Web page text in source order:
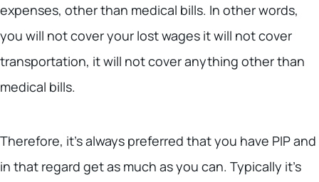
expenses, other than medical bills. In other words,
you will not cover your lost wages it will not cover
transportation, it will not cover anything other than
medical bills.
Therefore, it’s always preferred that you have PIP and
in that regard get as much as you can. Typically it’s